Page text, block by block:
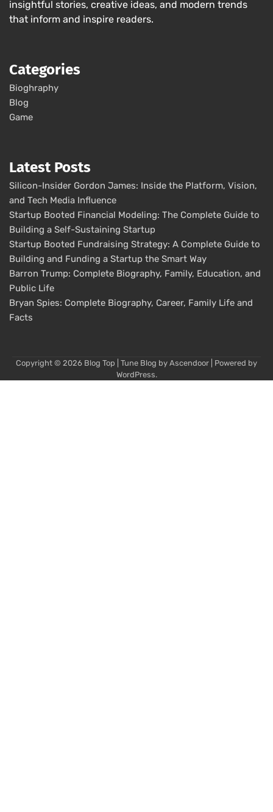
insightful stories, creative ideas, and modern trends
that inform and inspire readers.
Categories
Bioghraphy
Blog
Game
Latest Posts
Silicon-Insider Gordon James: Inside the Platform, Vision,
and Tech Media Influence
Startup Booted Financial Modeling: The Complete Guide to
Building a Self-Sustaining Startup
Startup Booted Fundraising Strategy: A Complete Guide to
Building and Funding a Startup the Smart Way
Barron Trump: Complete Biography, Family, Education, and
Public Life
Bryan Spies: Complete Biography, Career, Family Life and
Facts
Copyright © 2026 Blog Top | Tune Blog by Ascendoor | Powered by
WordPress.